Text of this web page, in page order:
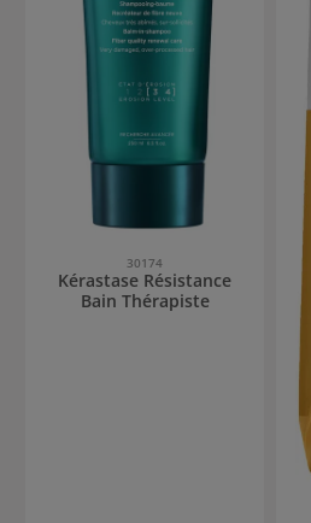
30174
Kérastase Résistance
Bain Thérapiste